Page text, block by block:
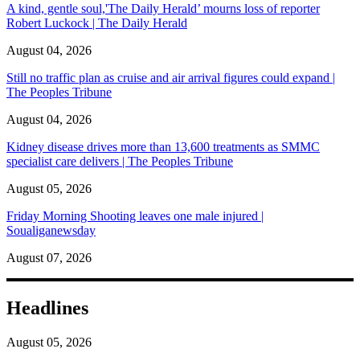
A kind, gentle soul,'The Daily Herald’ mourns loss of reporter
Robert Luckock | The Daily Herald
August 04, 2026
Still no traffic plan as cruise and air arrival figures could expand |
The Peoples Tribune
August 04, 2026
Kidney disease drives more than 13,600 treatments as SMMC
specialist care delivers | The Peoples Tribune
August 05, 2026
Friday Morning Shooting leaves one male injured |
Soualiganewsday
August 07, 2026
Headlines
August 05, 2026